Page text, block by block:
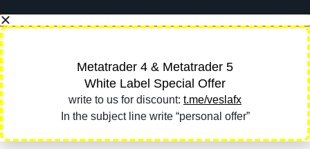
Metatrader 4 & Metatrader 5
White Label Special Offer
write to us for discount: t.me/veslafx
In the subject line write “personal offer”